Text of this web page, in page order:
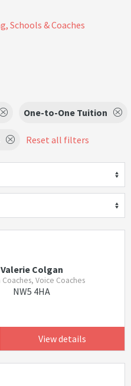
Schools & Coaches
One-to-One Tuition
Reset all filters
Valerie Colgan
Coaches, Voice Coaches
NW5 4HA
View details